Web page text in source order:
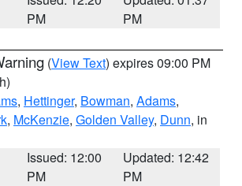
PM
PM
(View Text) expires 09:00 PM
, Hettinger, Bowman, Adams,
, McKenzie, Golden Valley, Dunn, in
Issued: 12:00
PM
Updated: 12:42
PM